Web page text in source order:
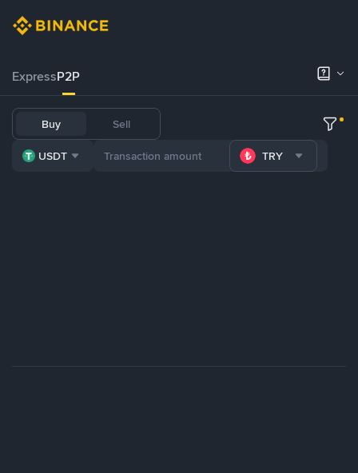
ExpressP2P
Buy Sell
USDT TRY